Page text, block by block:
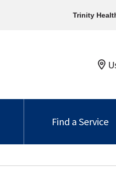
Trinity
Find a Service